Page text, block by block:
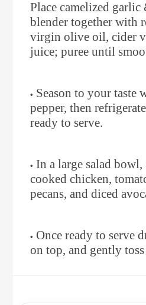
Place camelized
blender together with
virgin olive oil, cider
juice; puree until
Season to your taste
pepper, then
ready to serve.
In a large salad bowl,
cooked chicken,
pecans, and diced
Once ready to serve
on top, and gently